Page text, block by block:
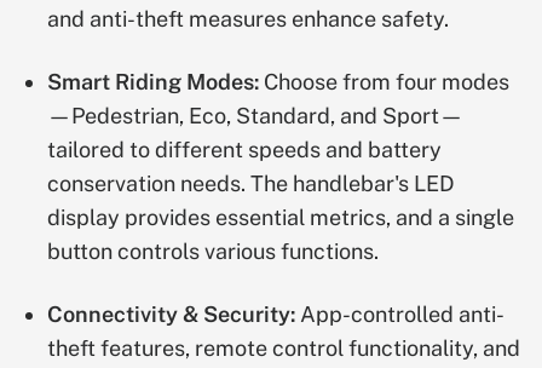
and anti-theft measures enhance safety.
Smart Riding Modes: Choose from four modes
—Pedestrian, Eco, Standard, and Sport—
tailored to different speeds and battery
conservation needs. The handlebar's LED
display provides essential metrics, and a single
button controls various functions.
Connectivity & Security: App-controlled anti-
theft features, remote control functionality, and